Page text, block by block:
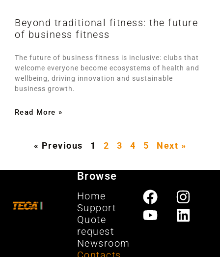
Beyond traditional fitness: the future
of business fitness
The future of business fitness is inclusive: clubs that
welcome everyone become ecosystems of health and
wellbeing, driving innovation and sustainable
business growth.
Read More »
« Previous 1 2 3 4 5 Next »
Browse
Home
Support
Quote
request
Newsroom